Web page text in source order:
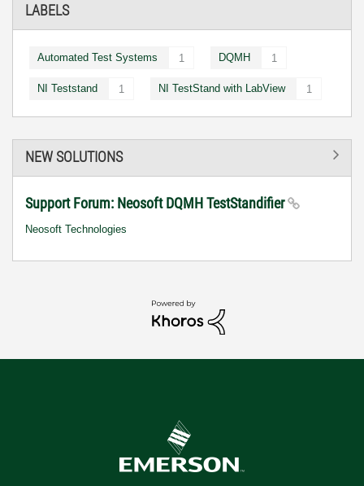
LABELS
Automated Test Systems 1 DQMH 1
NI Teststand 1 NI TestStand with LabView 1
NEW SOLUTIONS
Support Forum: Neosoft DQMH TestStandifier
Neosoft Technologies